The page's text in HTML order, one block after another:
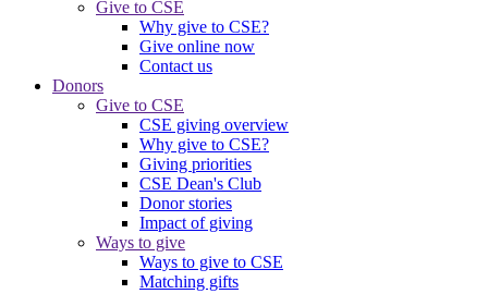
Give to CSE
Why give to CSE?
Give online now
Contact us
Donors
Give to CSE
CSE giving overview
Why give to CSE?
Giving priorities
CSE Dean's Club
Donor stories
Impact of giving
Ways to give
Ways to give to CSE
Matching gifts